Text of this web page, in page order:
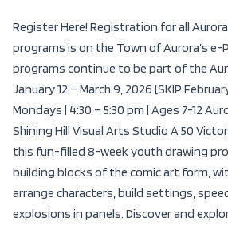
Register Here! Registration for all
programs is on the Town of Aurora’s e-
programs continue to be part of the
January 12 – March 9, 2026 [SKIP
Mondays | 4:30 – 5:30 pm | Ages 7-12
Shining Hill Visual Arts Studio A 50
this fun-filled 8-week youth drawing
building blocks of the comic art form,
arrange characters, build settings,
explosions in panels. Discover and